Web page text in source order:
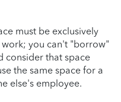
must be exclusively
you can't "borrow"
consider that space
the same space for a
else's employee.